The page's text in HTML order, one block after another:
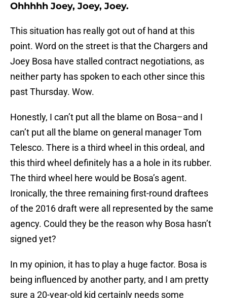
Ohhhhh Joey, Joey, Joey.
This situation has really got out of hand at this
point. Word on the street is that the Chargers and
Joey Bosa have stalled contract negotiations, as
neither party has spoken to each other since this
past Thursday. Wow.
Honestly, I can’t put all the blame on Bosa–and I
can’t put all the blame on general manager Tom
Telesco. There is a third wheel in this ordeal, and
this third wheel definitely has a a hole in its rubber.
The third wheel here would be Bosa’s agent.
Ironically, the three remaining first-round draftees
of the 2016 draft were all represented by the same
agency. Could they be the reason why Bosa hasn’t
signed yet?
In my opinion, it has to play a huge factor. Bosa is
being influenced by another party, and I am pretty
sure a 20-year-old kid certainly needs some